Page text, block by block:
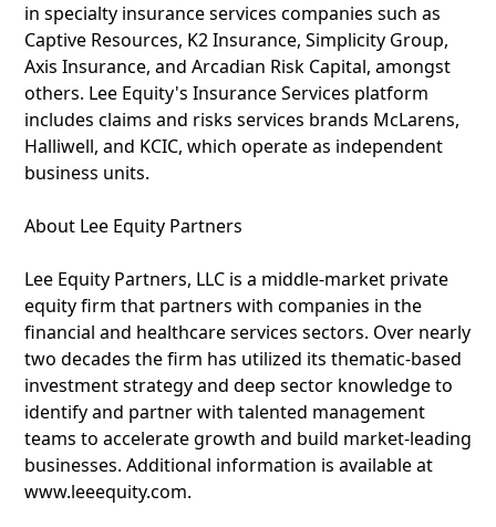
in specialty insurance services companies such as
Captive Resources, K2 Insurance, Simplicity Group,
Axis Insurance, and Arcadian Risk Capital, amongst
others. Lee Equity's Insurance Services platform
includes claims and risks services brands McLarens,
Halliwell, and KCIC, which operate as independent
business units.
About Lee Equity Partners
Lee Equity Partners, LLC is a middle-market private
equity firm that partners with companies in the
financial and healthcare services sectors. Over nearly
two decades the firm has utilized its thematic-based
investment strategy and deep sector knowledge to
identify and partner with talented management
teams to accelerate growth and build market-leading
businesses. Additional information is available at
www.leeequity.com.